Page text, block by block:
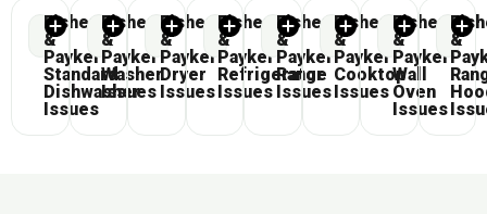
Fisher
&
Paykel
Standard
Dishwasher
Issues
Fisher
&
Paykel
Washer
Issues
Fisher
&
Paykel
Dryer
Issues
Fisher
&
Paykel
Refrigerator
Issues
Fisher
&
Paykel
Range
Issues
Fisher
&
Paykel
Cooktop
Issues
Fisher
&
Paykel
Wall
Oven
Issues
&